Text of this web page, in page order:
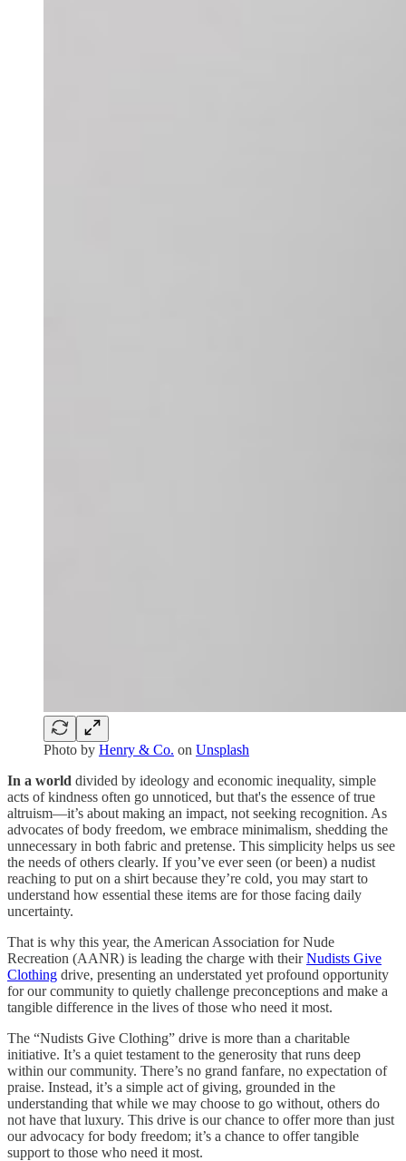
Photo by Henry & Co. on Unsplash
In a world divided by ideology and economic inequality, simple
acts of kindness often go unnoticed, but that's the essence of true
altruism—it’s about making an impact, not seeking recognition. As
advocates of body freedom, we embrace minimalism, shedding the
unnecessary in both fabric and pretense. This simplicity helps us see
the needs of others clearly. If you’ve ever seen (or been) a nudist
reaching to put on a shirt because they’re cold, you may start to
understand how essential these items are for those facing daily
uncertainty.
That is why this year, the American Association for Nude
Recreation (AANR) is leading the charge with theirNudists Give
Clothing drive, presenting an understated yet profound opportunity
for our community to quietly challenge preconceptions and make a
tangible difference in the lives of those who need it most.
The “Nudists Give Clothing” drive is more than a charitable
initiative. It’s a quiet testament to the generosity that runs deep
within our community. There’s no grand fanfare, no expectation of
praise. Instead, it’s a simple act of giving, grounded in the
understanding that while we may choose to go without, others do
not have that luxury. This drive is our chance to offer more than just
our advocacy for body freedom; it’s a chance to offer tangible
support to those who need it most.